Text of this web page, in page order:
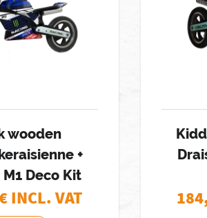
wooden
+
Deco Kit
INCL. VAT